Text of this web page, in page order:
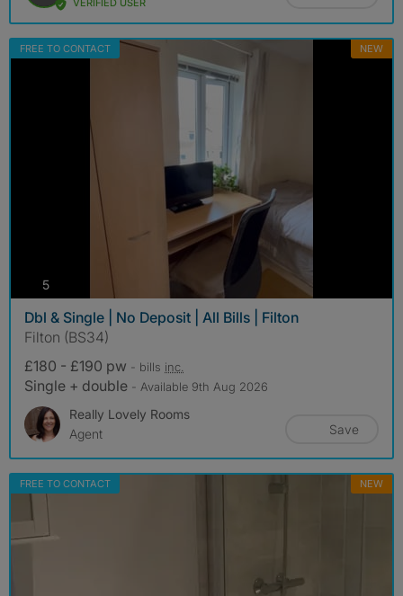
FREE TO CONTACT NEW
5photos
Dbl & Single | No Deposit | All Bills | Filton
Filton (BS34)
£180 - £190 pw - bills inc.
Single + double - Available 9th Aug 2026
Really Lovely Rooms
Agent
Save
FREE TO CONTACT NEW